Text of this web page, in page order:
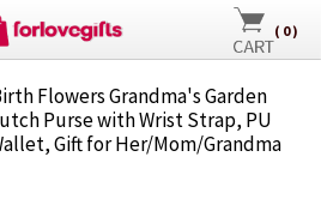
( 0)
Flowers Grandma's Garden
Purse with Wrist Strap, PU
Gift for Her/Mom/Grandma